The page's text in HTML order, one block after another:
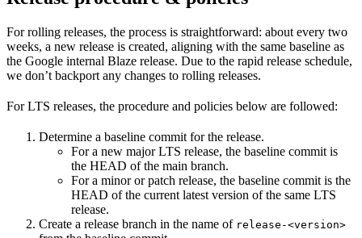
For rolling releases, the process is straightforward: about every two
weeks, a new release is created, aligning with the same baseline as
the Google internal Blaze release. Due to the rapid release schedule,
we don’t backport any changes to rolling releases.
For LTS releases, the procedure and policies below are followed:
Determine a baseline commit for the release.
For a new major LTS release, the baseline commit is
the HEAD of the main branch.
For a minor or patch release, the baseline commit is the
HEAD of the current latest version of the same LTS
release.
Create a release branch in the name of release-<version>